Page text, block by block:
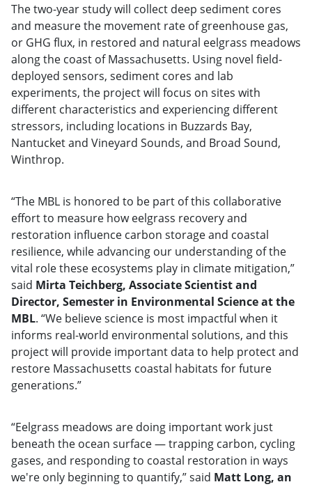
The two-year study will collect deep sediment cores
and measure the movement rate of greenhouse gas,
or GHG flux, in restored and natural eelgrass meadows
along the coast of Massachusetts. Using novel field-
deployed sensors, sediment cores and lab
experiments, the project will focus on sites with
different characteristics and experiencing different
stressors, including locations in Buzzards Bay,
Nantucket and Vineyard Sounds, and Broad Sound,
Winthrop.
“The MBL is honored to be part of this collaborative
effort to measure how eelgrass recovery and
restoration influence carbon storage and coastal
resilience, while advancing our understanding of the
vital role these ecosystems play in climate mitigation,”
said Mirta Teichberg, Associate Scientist and
Director, Semester in Environmental Science at the
MBL. “We believe science is most impactful when it
informs real-world environmental solutions, and this
project will provide important data to help protect and
restore Massachusetts coastal habitats for future
generations.”
“Eelgrass meadows are doing important work just
beneath the ocean surface — trapping carbon, cycling
gases, and responding to coastal restoration in ways
we're only beginning to quantify,” said Matt Long, an